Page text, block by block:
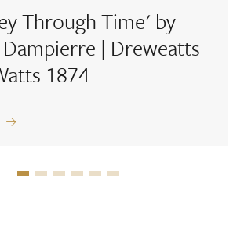
Through Time' by
| Dreweatts
1874